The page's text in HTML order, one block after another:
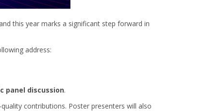
this year marks a significant step forward in
address:
panel discussion.
contributions. Poster presenters will also